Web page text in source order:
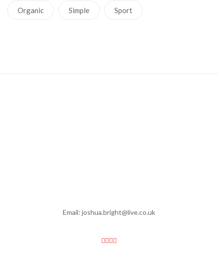
Organic Simple Sport
Email: joshua.bright@live.co.uk